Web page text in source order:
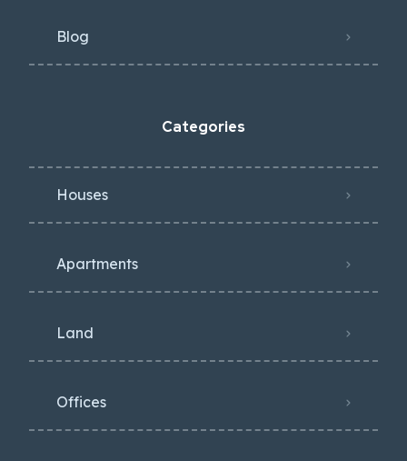
Blog
Categories
Houses
Apartments
Land
Offices